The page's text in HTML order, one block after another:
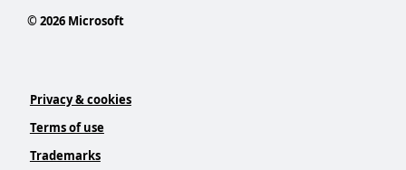
©2026Microsoft
Privacy & cookies
Terms of use
Trademarks